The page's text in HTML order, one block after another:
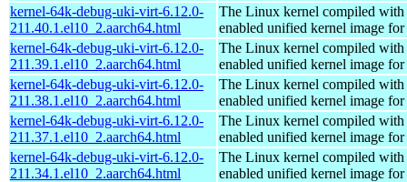
kernel-64k-debug-uki-virt-6.12.0-
211.40.1.el10_2.aarch64.html
The Linux kernel compiled with
enabled unified kernel image
kernel-64k-debug-uki-virt-6.12.0-
211.39.1.el10_2.aarch64.html
The Linux kernel compiled with
enabled unified kernel image
kernel-64k-debug-uki-virt-6.12.0-
211.38.1.el10_2.aarch64.html
The Linux kernel compiled with
enabled unified kernel image
kernel-64k-debug-uki-virt-6.12.0-
211.37.1.el10_2.aarch64.html
The Linux kernel compiled with
enabled unified kernel image
kernel-64k-debug-uki-virt-6.12.0-
211.34.1.el10_2.aarch64.html
The Linux kernel compiled with
enabled unified kernel image